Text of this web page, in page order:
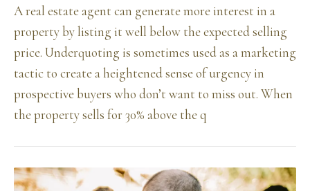
A real estate agent can generate more interest in a
property by listing it well below the expected selling
price. Underquoting is sometimes used as a marketing
tactic to create a heightened sense of urgency in
prospective buyers who don’t want to miss out. When
the property sells for 30% above the q